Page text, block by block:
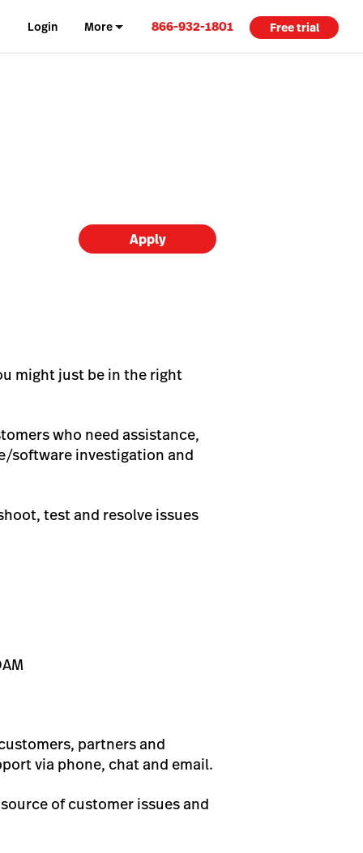
Login More 866-932-1801 Free trial
Apply
might just be in the right
who need assistance,
software investigation and
test and resolve issues
partners and
via phone, chat and email.
of customer issues and